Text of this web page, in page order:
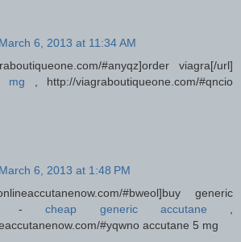
March 6, 2013 at 11:34 AM
#anyqz]order viagra[/url]
mg , http://viagraboutiqueone.com/#qncio
March 6, 2013 at 1:48 PM
#bweol]buy generic
url] -cheap generic accutane
#yqwno accutane 5 mg